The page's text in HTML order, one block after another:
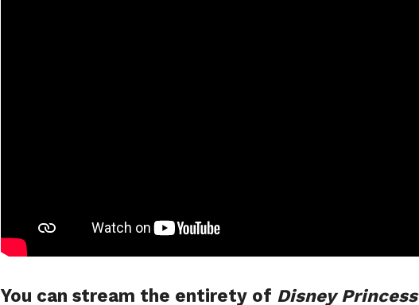
You can stream the entirety of Disney Princess